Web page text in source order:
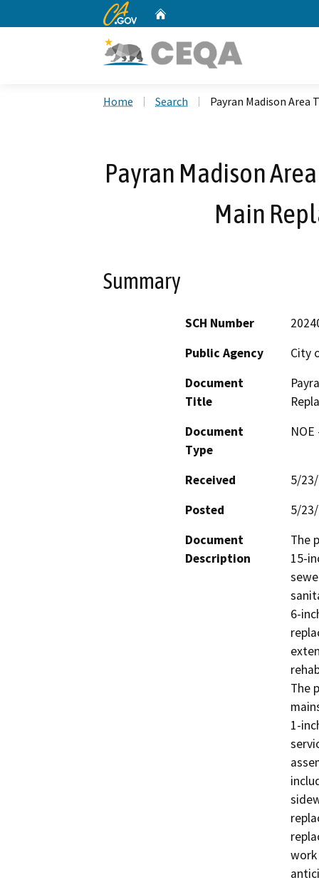
CA.gov
Home Search Payran Madison Area
Payran Madison
Main
Summary
SCH Number
Public Agency
City
Document
Title
Document
Type
Received
5/
Posted
5/
Document
Description
The
15-
6-
The
1-